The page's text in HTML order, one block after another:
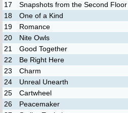
17
Snapshots from the Second Floor
18
One of a Kind
19
Romance
20
Nite Owls
21
Good Together
22
Be Right Here
23
Charm
24
Unreal Unearth
25
Cartwheel
26
Peacemaker